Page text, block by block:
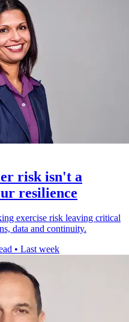
risk isn't a
resilience
exercise risk leaving critical
data and continuity.
• Last week